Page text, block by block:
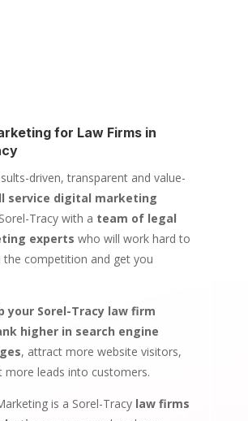
for Law Firms in
driven, transparent and value-
service digital marketing
Tracy with a team of legal
experts who will work hard to
competition and get you
your Sorel-Tracy law firm
higher in search engine
, attract more website visitors,
more leads into customers.
is a Sorel-Tracy law firms